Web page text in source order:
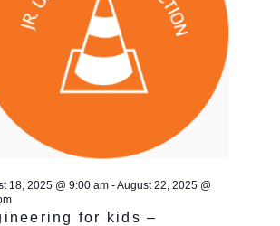
for kids –
18, 2025 @ 9:00 am-August 22, 2025 @